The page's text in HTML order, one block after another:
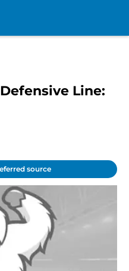
Line:
source